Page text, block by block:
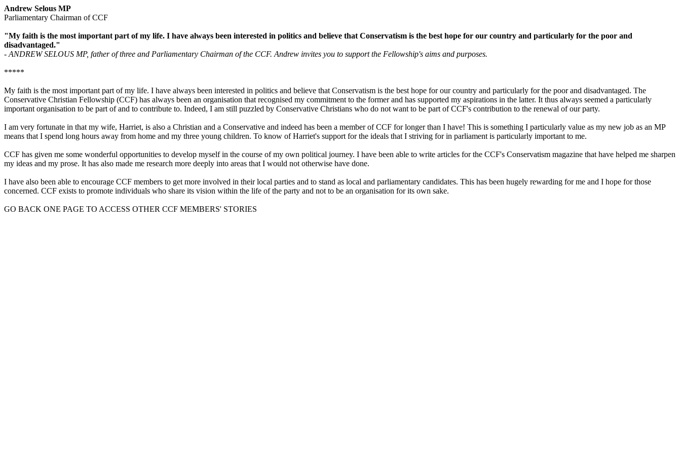
Andrew Selous MP
Parliamentary Chairman of CCF
"My faith is the most important part of my life. I have always been interested in politics and believe that Conservatism is the best hope for our country and particularly for the poor and
disadvantaged."
- ANDREW SELOUS MP, father of three and Parliamentary Chairman of the CCF. Andrew invites you to support the Fellowship's aims and purposes.
*****
My faith is the most important part of my life. I have always been interested in politics and believe that Conservatism is the best hope for our country and particularly for the poor and disadvantaged. The
Conservative Christian Fellowship (CCF) has always been an organisation that recognised my commitment to the former and has supported my aspirations in the latter. It thus always seemed a particularly
important organisation to be part of and to contribute to. Indeed, I am still puzzled by Conservative Christians who do not want to be part of CCF's contribution to the renewal of our party.
I am very fortunate in that my wife, Harriet, is also a Christian and a Conservative and indeed has been a member of CCF for longer than I have! This is something I particularly value as my new job as an MP
means that I spend long hours away from home and my three young children. To know of Harriet's support for the ideals that I striving for in parliament is particularly important to me.
CCF has given me some wonderful opportunities to develop myself in the course of my own political journey. I have been able to write articles for the CCF's Conservatism magazine that have helped me sharpen
my ideas and my prose. It has also made me research more deeply into areas that I would not otherwise have done.
I have also been able to encourage CCF members to get more involved in their local parties and to stand as local and parliamentary candidates. This has been hugely rewarding for me and I hope for those
concerned. CCF exists to promote individuals who share its vision within the life of the party and not to be an organisation for its own sake.
GO BACK ONE PAGE TO ACCESS OTHER CCF MEMBERS' STORIES